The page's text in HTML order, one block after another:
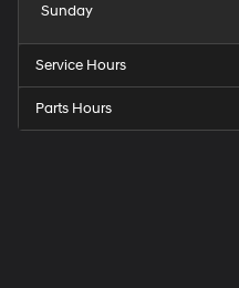
Sunday
Service Hours
Parts Hours